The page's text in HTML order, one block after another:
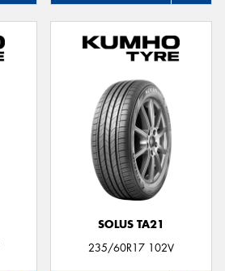
SOLUS TA21
235/60R17 102V